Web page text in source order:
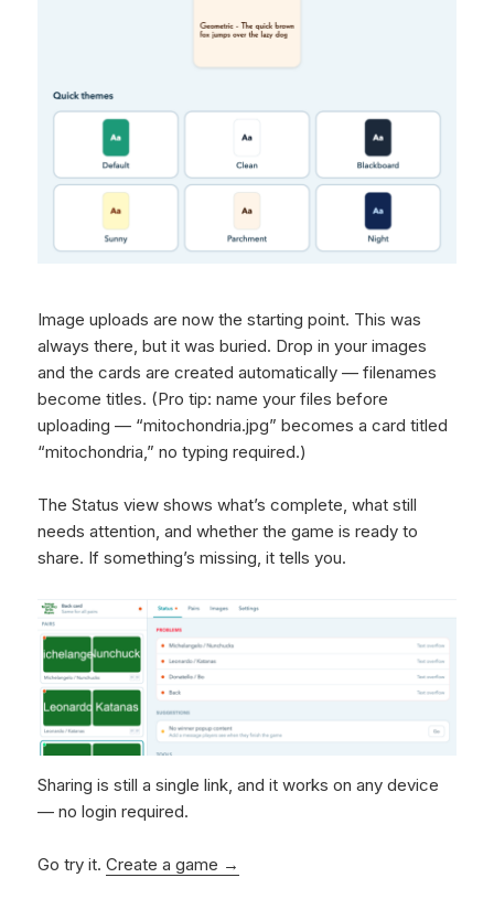
Image uploads are now the starting point. This was
always there, but it was buried. Drop in your images
and the cards are created automatically — filenames
become titles. (Pro tip: name your files before
uploading — “mitochondria.jpg” becomes a card titled
“mitochondria,” no typing required.)
The Status view shows what’s complete, what still
needs attention, and whether the game is ready to
share. If something’s missing, it tells you.
Sharing is still a single link, and it works on any device
— no login required.
Go try it.Create a game →